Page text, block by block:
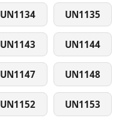
UN1134 UN1135
UN1143 UN1144
UN1147 UN1148
UN1152 UN1153